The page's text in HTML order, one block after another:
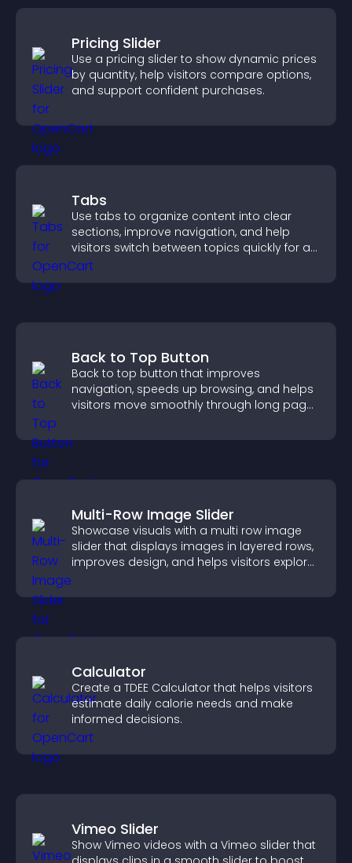
Pricing Slider
Use a pricing slider to show dynamic prices
by quantity, help visitors compare options,
and support confident purchases.
Tabs
Use tabs to organize content into clear
sections, improve navigation, and help
visitors switch between topics quickly for a
smoother user experience.
Back to Top Button
Back to top button that improves
navigation, speeds up browsing, and helps
visitors move smoothly through long pages
Multi-Row Image Slider
Showcase visuals with a multi row image
slider that displays images in layered rows,
improves design, and helps visitors explore
Calculator
Create a TDEE Calculator that helps visitors
estimate daily calorie needs and make
informed decisions.
Vimeo Slider
Show Vimeo videos with a Vimeo slider that